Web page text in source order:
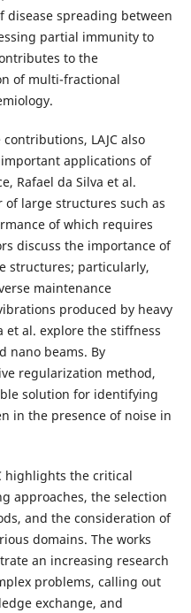
spreading between
partial immunity to
to the
of multi-fractional
LAJC also
applications of
Rafael da Silva et al.
of large structures such as
of which requires
discuss the importance of
structures; particularly,
maintenance
produced by heavy
et al. explore the stiffness
nano beams. By
regularization method,
solution for identifying
in the presence of noise in
highlights the critical
approaches, the selection
and the consideration of
domains. The works
an increasing research
problems, calling out
exchange, and